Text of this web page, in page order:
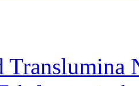
Translumina